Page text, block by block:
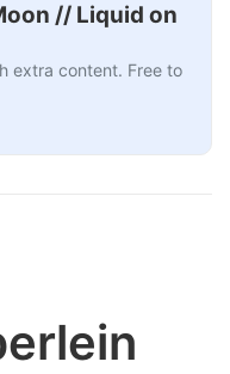
// Liquid on
extra content. Free to